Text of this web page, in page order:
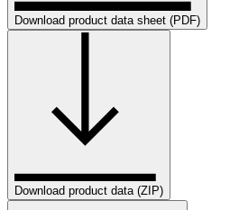
Download product data sheet (PDF)
Download product data (ZIP)